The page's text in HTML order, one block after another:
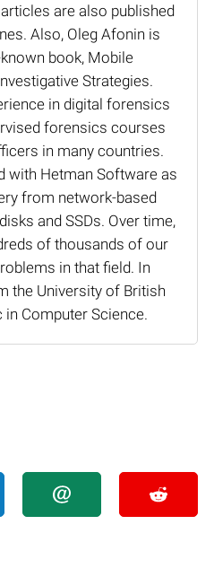
are also published
Also, Oleg Afonin is
book, Mobile
Strategies.
in digital forensics
forensics courses
in many countries.
with Hetman Software as
from network-based
and SSDs. Over time,
of thousands of our
in that field. In
the University of British
in Computer Science.